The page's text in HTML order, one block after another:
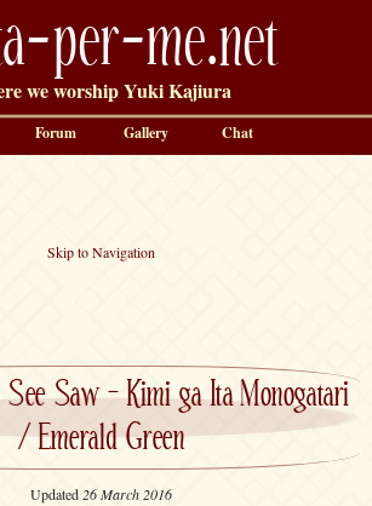
per-me.net
we worship Yuki Kajiura
Skip to Navigation
See Saw – Kimi ga Ita Monogatari
/ Emerald Green
Updated26 March 2016
Forum Gallery Chat